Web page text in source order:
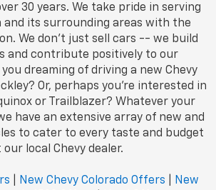
30 years. We take pride in serving
and its surrounding areas with the
We don’t just sell cars -- we build
and contribute positively to our
dreaming of driving a new Chevy
Or, perhaps you're interested in
or Trailblazer? Whatever your
have an extensive array of new and
to cater to every taste and budget
our local Chevy dealer.
New Chevy Colorado Offers
New